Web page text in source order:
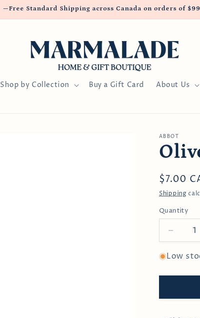
—Free Standard Shipping across Canada on orders of
Shop by Collection Buy a Gift Card About Us
ABBOT
Regular
price
$7.00
Shipping
Quantity
for
&amp;
Low